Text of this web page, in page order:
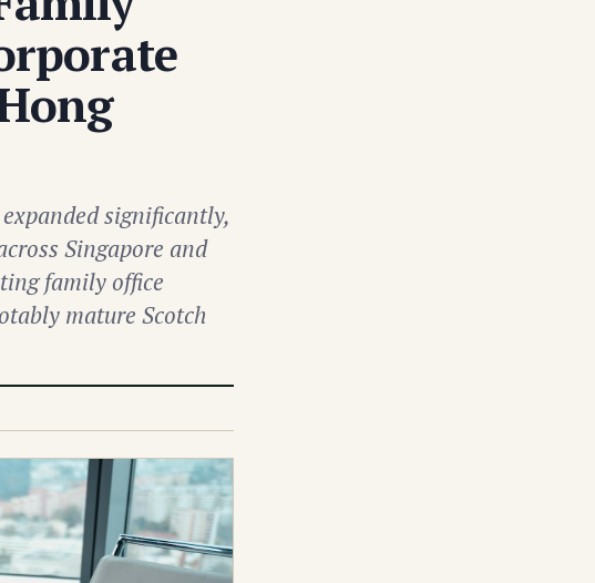
significantly,
Singapore and
family office
mature Scotch